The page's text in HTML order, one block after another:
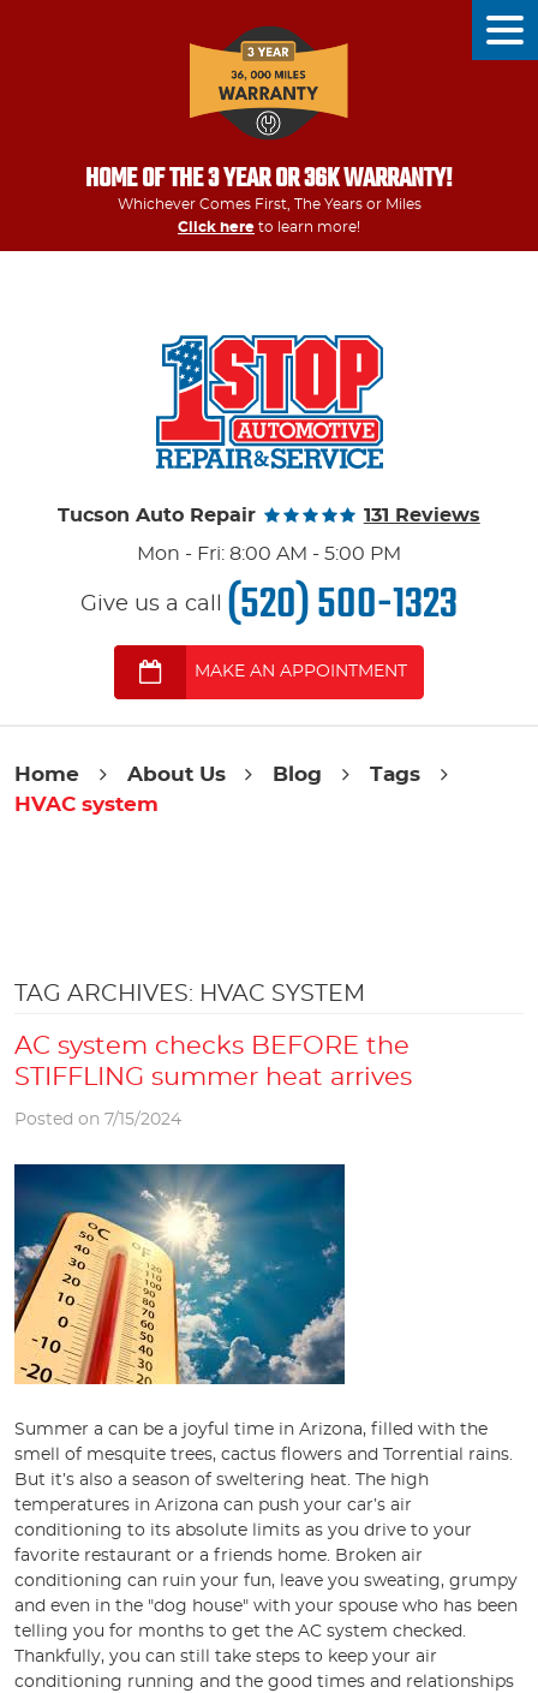
HOME OF THE 3 YEAR OR 36K WARRANTY!
Whichever Comes First, The Years or Miles
Click here to learn more!
Tucson Auto Repair
131 Reviews
Mon - Fri: 8:00 AM - 5:00 PM
Give us a call (520) 500-1323
MAKE AN APPOINTMENT
Home About Us Blog
Tags
HVAC system
TAG ARCHIVES: HVAC SYSTEM
AC system checks BEFORE the
STIFFLING summer heat arrives
Posted on 7/15/2024
Summer a can be a joyful time in Arizona, filled with the
smell of mesquite trees, cactus flowers and Torrential rains.
But it’s also a season of sweltering heat. The high
temperatures in Arizona can push your car’s air
conditioning to its absolute limits as you drive to your
favorite restaurant or a friends home. Broken air
conditioning can ruin your fun, leave you sweating, grumpy
and even in the "dog house" with your spouse who has been
telling you for months to get the AC system checked.
Thankfully, you can still take steps to keep your air
conditioning running and the good times and relationships